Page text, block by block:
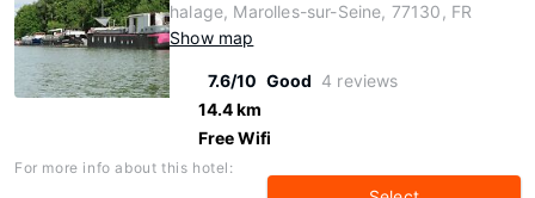
halage, Marolles-sur-Seine, 77130, FR
Show map
7.6/10 Good 4 reviews
14.4 km
Free Wifi
For more info about this hotel: